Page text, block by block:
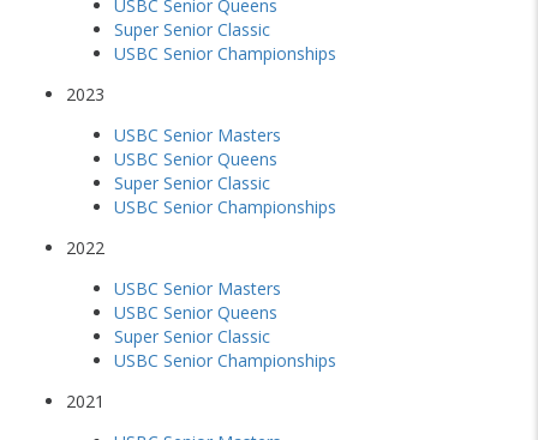
USBC Senior Queens
Super Senior Classic
USBC Senior Championships
2023
USBC Senior Masters
USBC Senior Queens
Super Senior Classic
USBC Senior Championships
2022
USBC Senior Masters
USBC Senior Queens
Super Senior Classic
USBC Senior Championships
2021